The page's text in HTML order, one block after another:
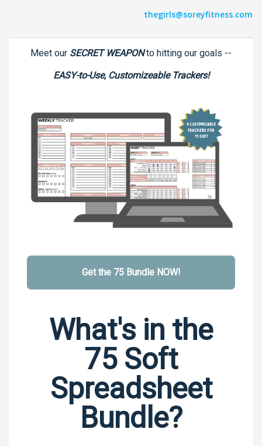
thegirls@soreyfitness.com
Meet our SECRET WEAPONto hitting our goals --
EASY-to-Use, Customizeable Trackers!
Get the 75 Bundle NOW!
What's in the
75 Soft
Spreadsheet
Bundle?